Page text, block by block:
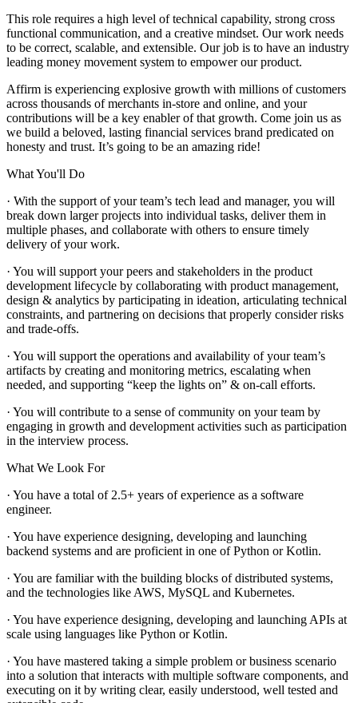
This role requires a high level of technical capability, strong cross
functional communication, and a creative mindset. Our work needs
to be correct, scalable, and extensible. Our job is to have an industry
leading money movement system to empower our product.
Affirm is experiencing explosive growth with millions of customers
across thousands of merchants in-store and online, and your
contributions will be a key enabler of that growth. Come join us as
we build a beloved, lasting financial services brand predicated on
honesty and trust. It’s going to be an amazing ride!
What You'll Do
· With the support of your team’s tech lead and manager, you will
break down larger projects into individual tasks, deliver them in
multiple phases, and collaborate with others to ensure timely
delivery of your work.
· You will support your peers and stakeholders in the product
development lifecycle by collaborating with product management,
design & analytics by participating in ideation, articulating technical
constraints, and partnering on decisions that properly consider risks
and trade-offs.
· You will support the operations and availability of your team’s
artifacts by creating and monitoring metrics, escalating when
needed, and supporting “keep the lights on” & on-call efforts.
· You will contribute to a sense of community on your team by
engaging in growth and development activities such as participation
in the interview process.
What We Look For
· You have a total of 2.5+ years of experience as a software
engineer.
· You have experience designing, developing and launching
backend systems and are proficient in one of Python or Kotlin.
· You are familiar with the building blocks of distributed systems,
and the technologies like AWS, MySQL and Kubernetes.
· You have experience designing, developing and launching APIs at
scale using languages like Python or Kotlin.
· You have mastered taking a simple problem or business scenario
into a solution that interacts with multiple software components, and
executing on it by writing clear, easily understood, well tested and